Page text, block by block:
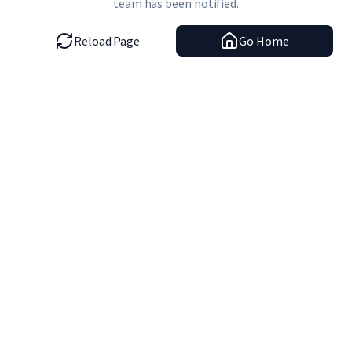
team has been notified.
Reload Page Go Home